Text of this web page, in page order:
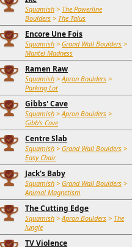
Squamish > The Powerline
Boulders > The Talus
Encore Une Fois
Squamish > Grand Wall Boulders >
Mantel Madness
Ramen Raw
Squamish >Apron Boulders >
Parking Lot
Gibbs' Cave
Squamish >Apron Boulders >
Gibb's Cave
Centre Slab
Squamish > Grand Wall Boulders >
Easy Chair
Jack's Baby
Squamish > Grand Wall Boulders >
Animal Magnetism
The Cutting Edge
Squamish >Apron Boulders > The
Jungle
TV Violence